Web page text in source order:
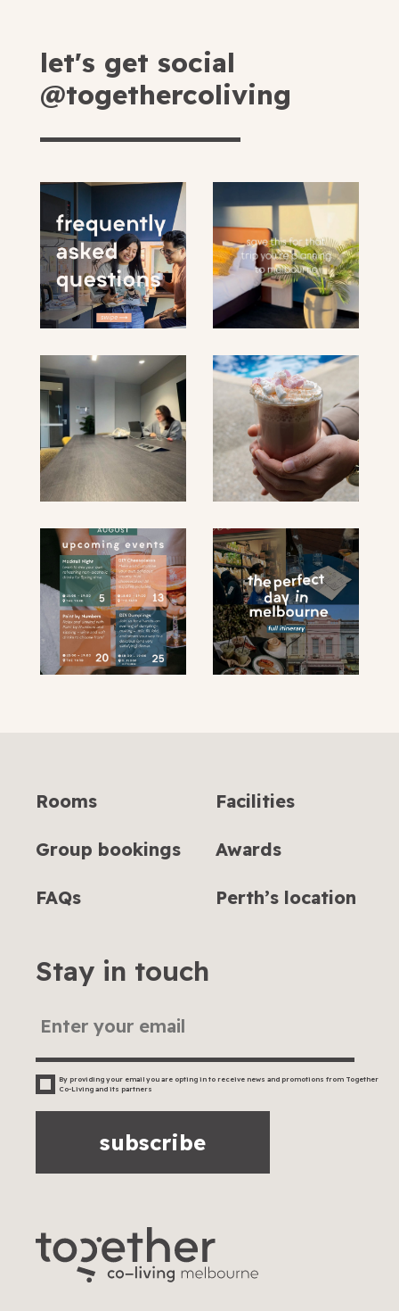
let's get social
@togethercoliving
Stay in touch
By providing your email you are opting in to receive news and promotions from Together
Co-Living and its partners
subscribe
Rooms Facilities
Group bookings Awards
FAQs Perth’s location